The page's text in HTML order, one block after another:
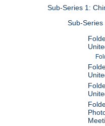
Sub-Series 1:
Sub-